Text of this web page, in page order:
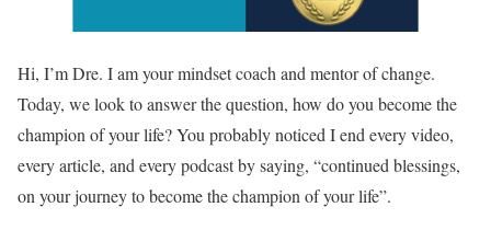
Hi, I’m Dre. I am your mindset coach and mentor of change.
Today, we look to answer the question, how do you become the
champion of your life? You probably noticed I end every video,
every article, and every podcast by saying, “continued blessings,
on your journey to become the champion of your life”.